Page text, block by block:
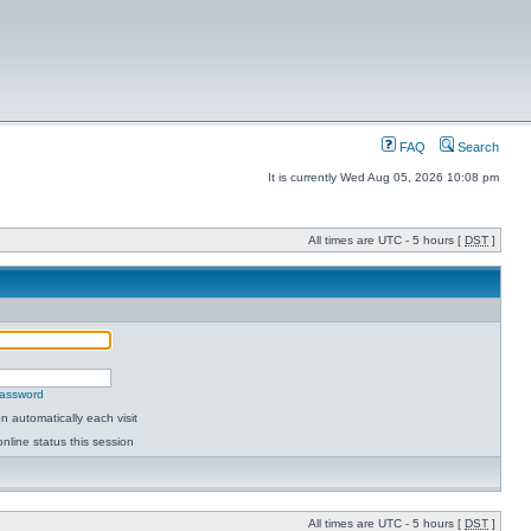
FAQ Search
It is currently Wed Aug 05, 2026 10:08 pm
All times are UTC - 5 hours [ DST ]
automatically each visit
status this session
All times are UTC - 5 hours [ DST ]